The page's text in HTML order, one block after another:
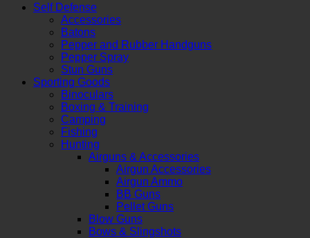
Self Defense
Accessories
Batons
Pepper and Rubber Handguns
Pepper Spray
Stun Guns
Sporting Goods
Binoculars
Boxing & Training
Camping
Fishing
Hunting
Airguns & Accessories
Airgun Accessories
Airgun Ammo
BB Guns
Pellet Guns
Blow Guns
Bows & Slingshots